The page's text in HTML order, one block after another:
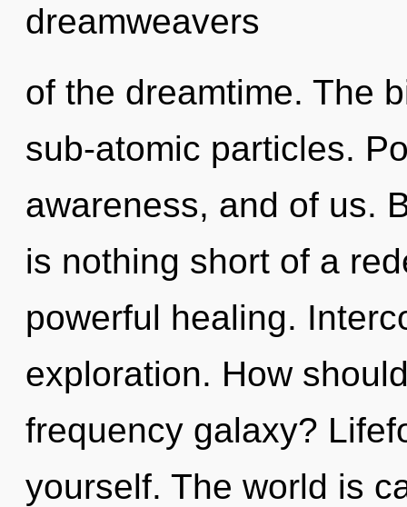
dreamweavers
of the dreamtime. The
sub-atomic particles.
awareness, and of us.
is nothing short of a
powerful healing.
exploration. How
frequency galaxy?
yourself. The world is